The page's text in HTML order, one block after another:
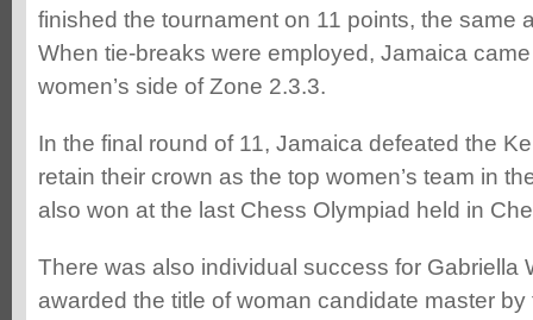
finished the tournament on 11 points, the same
When tie-breaks were employed, Jamaica
women’s side of Zone 2.3.3.
In the final round of 11, Jamaica defeated the
retain their crown as the top women’s team in
also won at the last Chess Olympiad held in
There was also individual success for Gabriella
awarded the title of woman candidate master